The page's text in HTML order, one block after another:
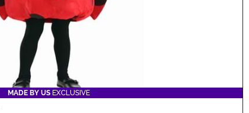
MADE BY US EXCLUSIVE